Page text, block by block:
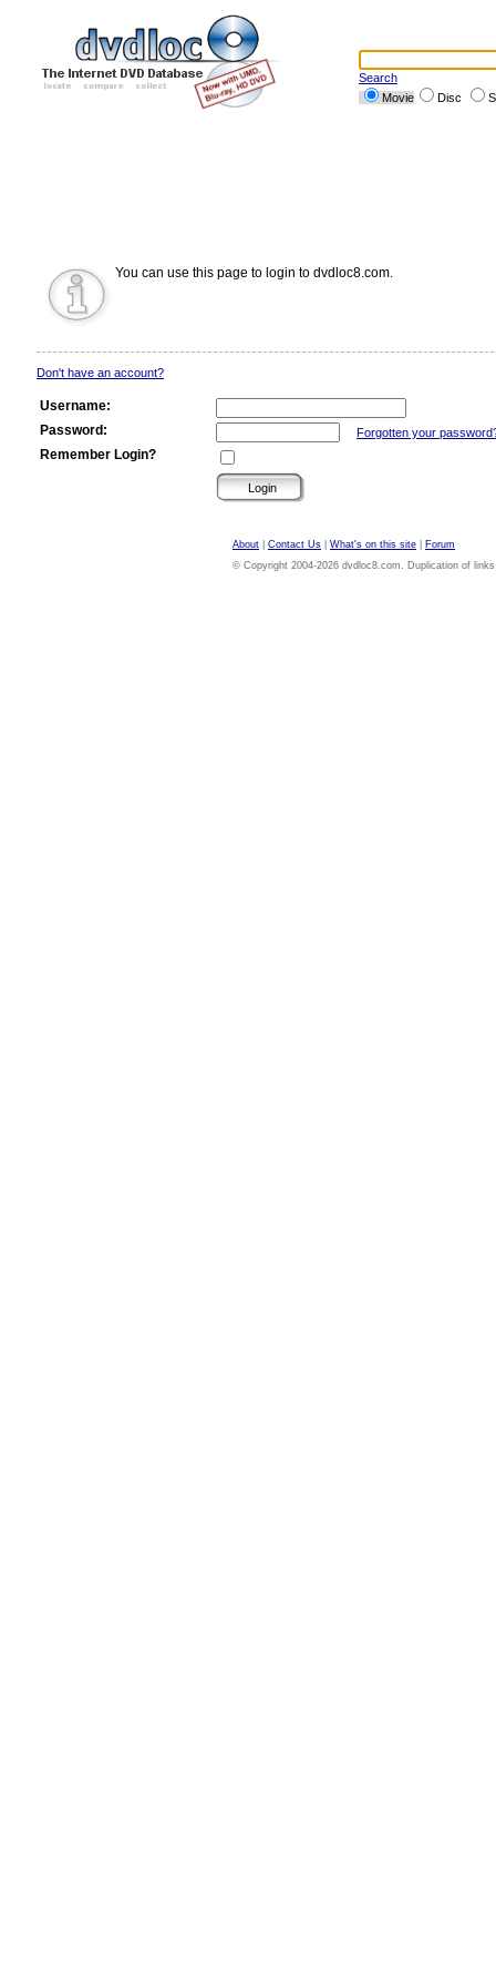
Search
Movie
Disc
You can use this page to login to dvdloc8.com.
Don't have an account?
Username:
Password:
Forgotten your
Remember Login?
About Contact Us What's on this site
Forum
© Copyright 2004-2026 dvdloc8.com. Duplication of